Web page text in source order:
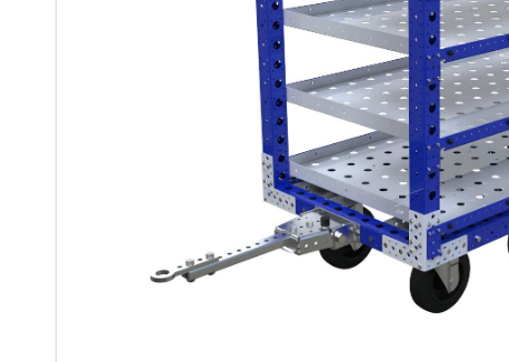
Mother-Daughter Carts
Kit Carts & Specialised
PARTS
Parts